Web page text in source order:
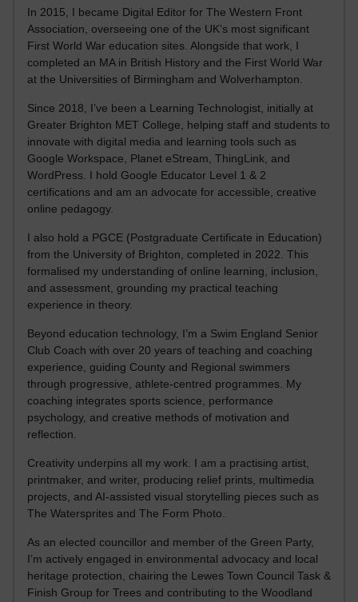
In 2015, I became Digital Editor for The Western Front
Association, overseeing one of the UK’s most significant
First World War education sites. Alongside that work, I
completed an MA in British History and the First World War
at the Universities of Birmingham and Wolverhampton.
Since 2018, I’ve been a Learning Technologist, initially at
Greater Brighton MET College, helping staff and students to
innovate with digital media and learning tools such as
Google Workspace, Planet eStream, ThingLink, and
WordPress. I hold Google Educator Level 1 & 2
certifications and am an advocate for accessible, creative
online pedagogy.
I also hold a PGCE (Postgraduate Certificate in Education)
from the University of Brighton, completed in 2022. This
formalised my understanding of online learning, inclusion,
and assessment, grounding my practical teaching
experience in theory.
Beyond education technology, I’m a Swim England Senior
Club Coach with over 20 years of teaching and coaching
experience, guiding County and Regional swimmers
through progressive, athlete-centred programmes. My
coaching integrates sports science, performance
psychology, and creative methods of motivation and
reflection.
Creativity underpins all my work. I am a practising artist,
printmaker, and writer, producing relief prints, multimedia
projects, and AI-assisted visual storytelling pieces such as
The Watersprites and The Form Photo.
As an elected councillor and member of the Green Party,
I’m actively engaged in environmental advocacy and local
heritage protection, chairing the Lewes Town Council Task &
Finish Group for Trees and contributing to the Woodland